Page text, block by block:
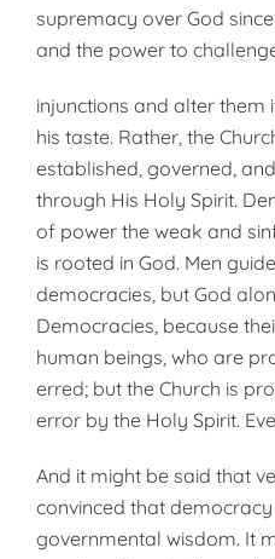
supremacy over God
and the power to
in­junctions and alter them
his taste. Rather, the
established, governed,
through His Holy Spirit.
of power the weak and
is rooted in God. Men
democracies, but God
Democ­racies, because
human beings, who are
erred; but the Church is
error by the Holy Spirit.
And it might be said that
convinced that
gov­ernmental wisdom. It